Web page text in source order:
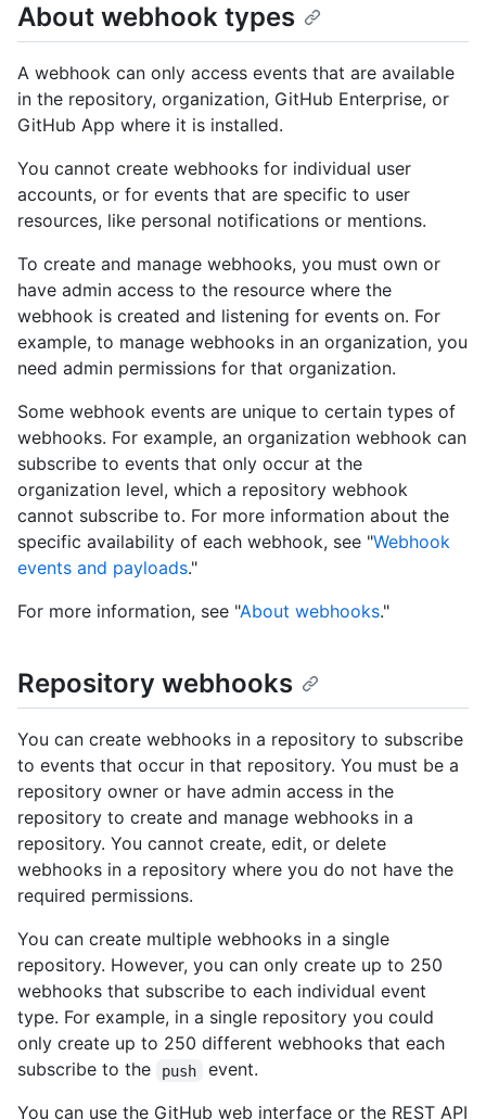
About webhook types
A webhook can only access events that are available
in the repository, organization, GitHub Enterprise, or
GitHub App where it is installed.
You cannot create webhooks for individual user
accounts, or for events that are specific to user
resources, like personal notifications or mentions.
To create and manage webhooks, you must own or
have admin access to the resource where the
webhook is created and listening for events on. For
example, to manage webhooks in an organization, you
need admin permissions for that organization.
Some webhook events are unique to certain types of
webhooks. For example, an organization webhook can
subscribe to events that only occur at the
organization level, which a repository webhook
cannot subscribe to. For more information about the
specific availability of each webhook, see "Webhook
events and payloads."
For more information, see "About webhooks."
Repository webhooks
You can create webhooks in a repository to subscribe
to events that occur in that repository. You must be a
repository owner or have admin access in the
repository to create and manage webhooks in a
repository. You cannot create, edit, or delete
webhooks in a repository where you do not have the
required permissions.
You can create multiple webhooks in a single
repository. However, you can only create up to 250
webhooks that subscribe to each individual event
type. For example, in a single repository you could
only create up to 250 different webhooks that each
subscribe to the
push
event.
You can use the GitHub web interface or the REST API